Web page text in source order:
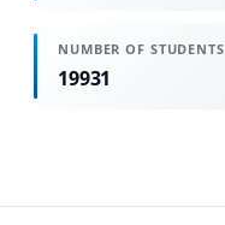
NUMBER OF STUDENTS
19931